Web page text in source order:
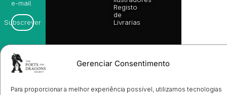
Gerenciar Consentimento
Para proporcionar a melhor experiência possível, utilizamos tecnologias
Registo
de
Livrarias
e-mail.
Subscrever